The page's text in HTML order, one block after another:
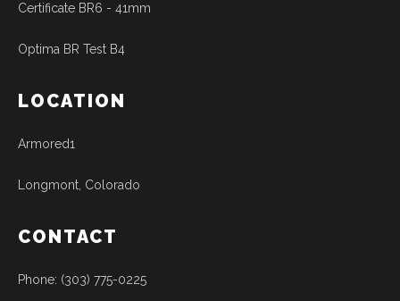
Certificate BR6 - 41mm
Optima BR Test B4
LOCATION
Armored1
Longmont, Colorado
CONTACT
Phone: (303) 775-0225